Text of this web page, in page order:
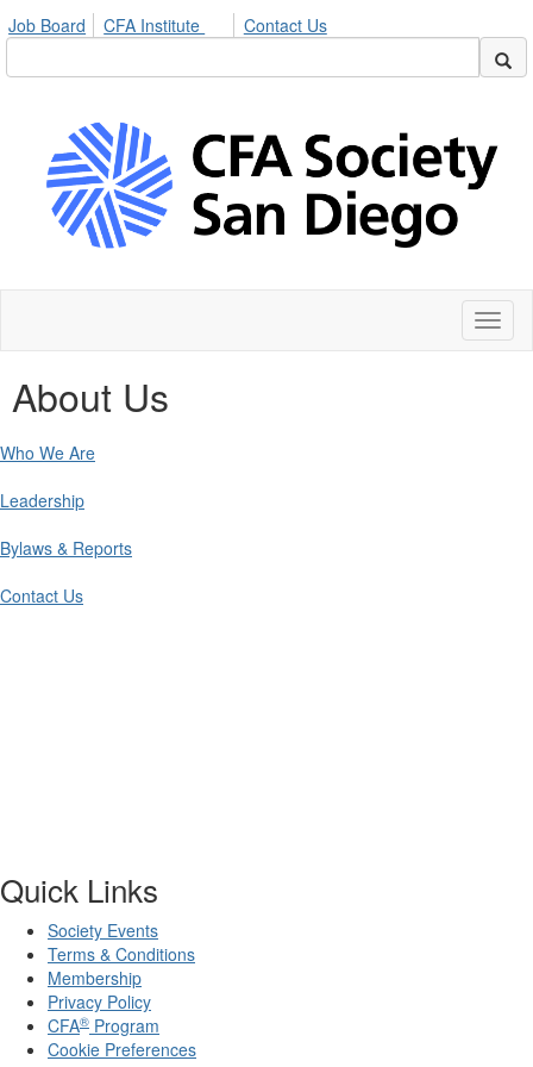
Job Board CFA Institute Contact Us
About Us
Who We Are
Leadership
Bylaws & Reports
Contact Us
Quick Links
Society Events
Terms & Conditions
Membership
Privacy Policy
CFA® Program
Cookie Preferences